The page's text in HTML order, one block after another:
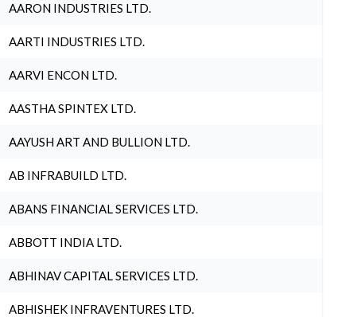
AARON INDUSTRIES LTD.
AARTI INDUSTRIES LTD.
AARVI ENCON LTD.
AASTHA SPINTEX LTD.
AAYUSH ART AND BULLION LTD.
AB INFRABUILD LTD.
ABANS FINANCIAL SERVICES LTD.
ABBOTT INDIA LTD.
ABHINAV CAPITAL SERVICES LTD.
ABHISHEK INFRAVENTURES LTD.